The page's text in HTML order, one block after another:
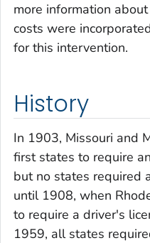
more information
costs were
for this intervention.
History
In 1903, Missouri and
first states to require
but no states required
until 1908, when
to require a driver's
1959, all states